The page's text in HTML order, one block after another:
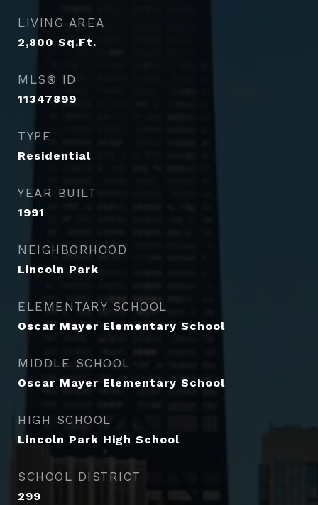
LIVING AREA
2,800 Sq.Ft.
MLS® ID
11347899
TYPE
Residential
YEAR BUILT
1991
NEIGHBORHOOD
Lincoln Park
ELEMENTARY SCHOOL
Oscar Mayer Elementary School
MIDDLE SCHOOL
Oscar Mayer Elementary School
HIGH SCHOOL
Lincoln Park High School
SCHOOL DISTRICT
299